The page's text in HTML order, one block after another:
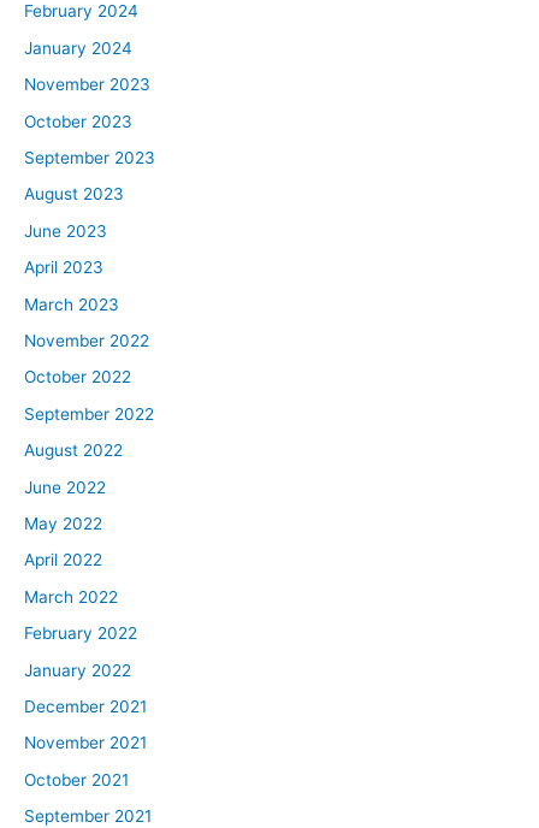
February 2024
January 2024
November 2023
October 2023
September 2023
August 2023
June 2023
April 2023
March 2023
November 2022
October 2022
September 2022
August 2022
June 2022
May 2022
April 2022
March 2022
February 2022
January 2022
December 2021
November 2021
October 2021
September 2021